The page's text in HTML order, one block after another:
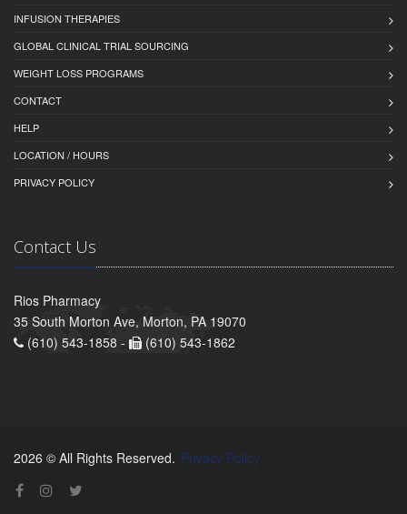
INFUSION THERAPIES
GLOBAL CLINICAL TRIAL SOURCING
WEIGHT LOSS PROGRAMS
CONTACT
HELP
LOCATION / HOURS
PRIVACY POLICY
Contact Us
Rios Pharmacy
35 South Morton Ave, Morton, PA 19070
(610) 543-1858 -
(610) 543-1862
2026 © All Rights Reserved. Privacy Policy